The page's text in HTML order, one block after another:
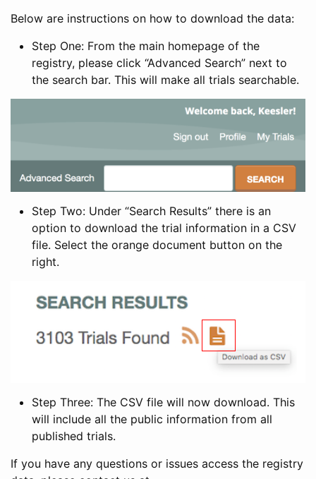
Below are instructions on how to download the data:
Step One: From the main homepage of the
registry, please click “Advanced Search” next to
the search bar. This will make all trials searchable.
Step Two: Under “Search Results” there is an
option to download the trial information in a CSV
file. Select the orange document button on the
right.
Step Three: The CSV file will now download. This
will include all the public information from all
published trials.
If you have any questions or issues access the registry